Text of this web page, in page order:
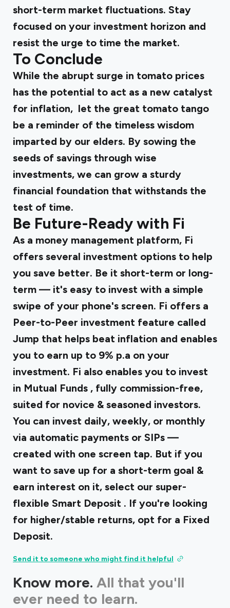
short-term market fluctuations. Stay
focused on your investment horizon and
resist the urge to time the market.
To Conclude
While the abrupt surge in tomato prices
has the potential to act as a new catalyst
for inflation, let the great tomato tango
be a reminder of the timeless wisdom
imparted by our elders. By sowing the
seeds of savings through wise
investments, we can grow a sturdy
financial foundation that withstands the
test of time.
Be Future-Ready with Fi
As a money management platform, Fi
offers several investment options to help
you save better. Be it short-term or long-
term — it's easy to invest with a simple
swipe of your phone's screen. Fi offers a
Peer-to-Peer investment feature called
Jump that helps beat inflation and enables
you to earn up to 9% p.a on your
investment. Fi also enables you to invest
in Mutual Funds , fully commission-free,
suited for novice & seasoned investors.
You can invest daily, weekly, or monthly
via automatic payments or SIPs —
created with one screen tap. But if you
want to save up for a short-term goal &
earn interest on it, select our super-
flexible Smart Deposit . If you're looking
for higher/stable returns, opt for a Fixed
Deposit.
Send it to someone who might find it helpful
Know more. All that you'll
ever need to learn.